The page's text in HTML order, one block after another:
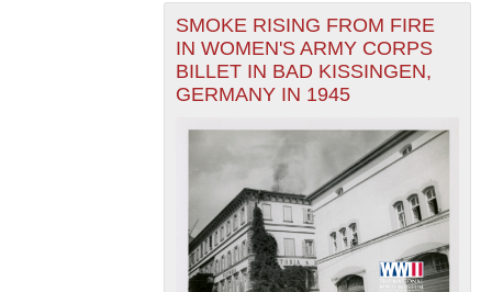
SMOKE RISING FROM FIRE
IN WOMEN'S ARMY CORPS
BILLET IN BAD KISSINGEN,
GERMANY IN 1945